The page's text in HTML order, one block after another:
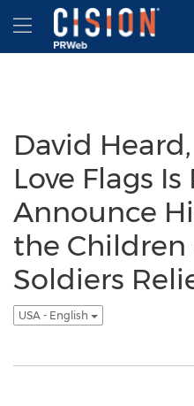
Accessibility Statement
Skip Navigation
Hamburger menu
David
Love Flags
Announce
the Children
Soldiers
USA - English